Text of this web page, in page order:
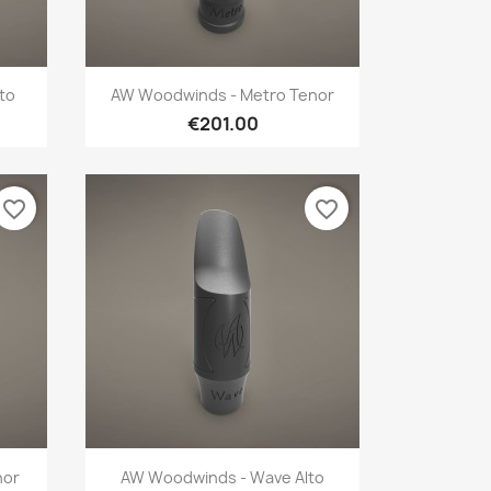
Quick view
AW Woodwinds - Metro Tenor
€201.00
favorite_border
Quick view
AW Woodwinds - Wave Alto
favorite_border